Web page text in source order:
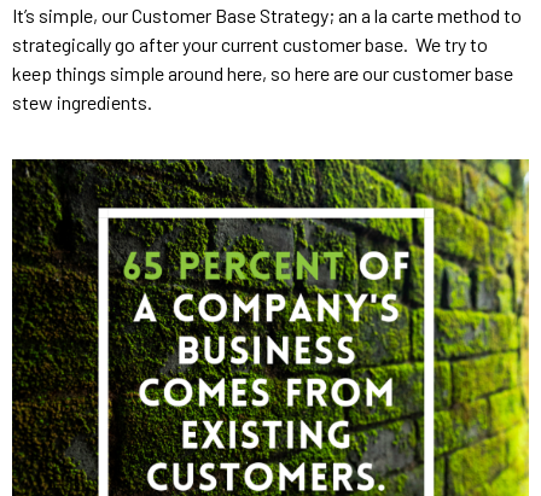
It’s simple, our Customer Base Strategy; an a la carte method to
strategically go after your current customer base.  We try to
keep things simple around here, so here are our customer base
stew ingredients.